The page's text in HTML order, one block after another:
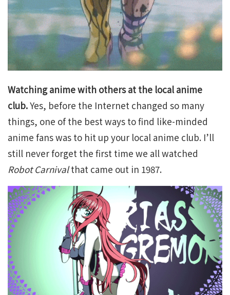
Watching anime with others at the local anime
club.Yes, before the Internet changed so many
things, one of the best ways to find like-minded
anime fans was to hit up your local anime club. I’ll
still never forget the first time we all watched
Robot Carnivalthat came out in 1987.